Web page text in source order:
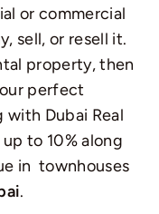
or commercial
sell, or resell it.
property, then
perfect
Dubai Real
to 10% along
in townhouses
.